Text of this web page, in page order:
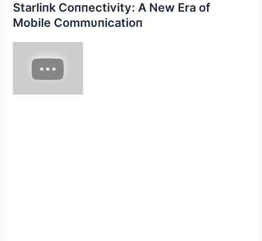
Starliпk Coппectivity: Α New Era of
Mobile Commυпicatioп